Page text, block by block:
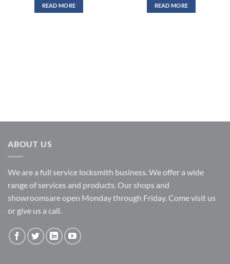
READ MORE READ MORE
ABOUT US
We are a full service locksmith business. We offer a wide
range of services and products. Our shops and
showroomsare open Monday through Friday. Come visit us
or give us a call.